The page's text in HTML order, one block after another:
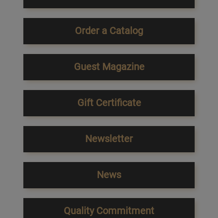
Order a Catalog
Guest Magazine
Gift Certificate
Newsletter
News
Quality Commitment